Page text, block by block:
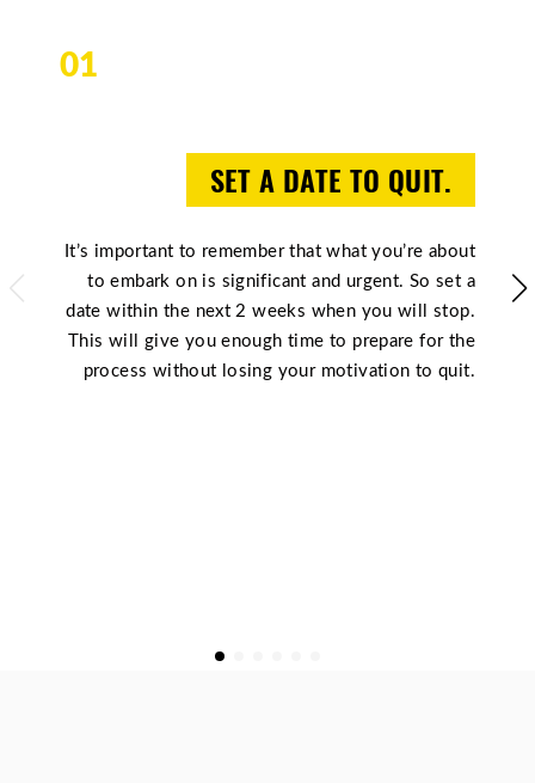
01
SET A DATE TO QUIT.
It’s important to remember that what you’re about
to embark on is significant and urgent. So set a
date within the next 2 weeks when you will stop.
This will give you enough time to prepare for the
process without losing your motivation to quit.